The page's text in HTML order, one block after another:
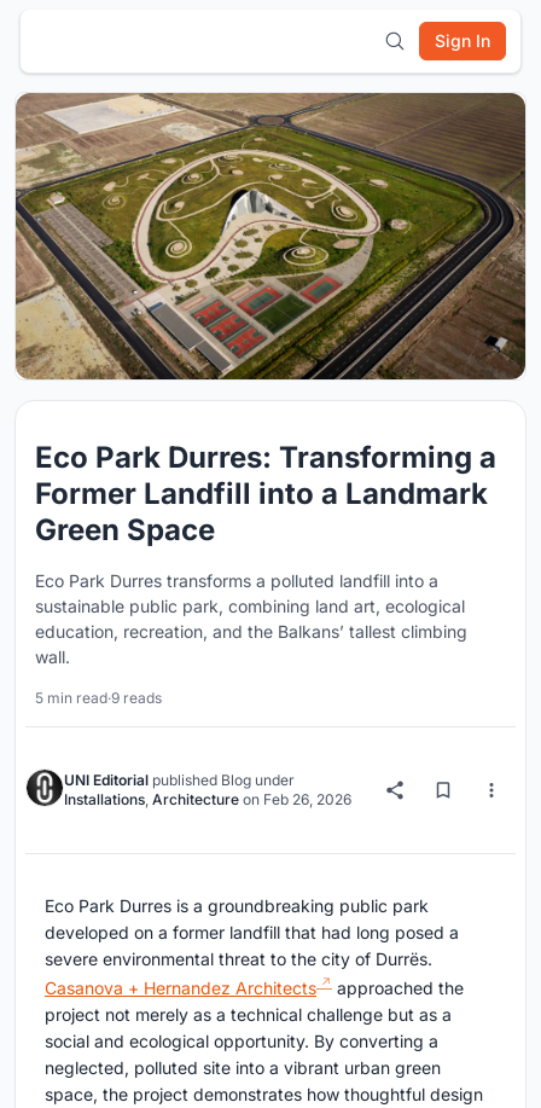
Sign In
Eco Park Durres: Transforming a
Former Landfill into a Landmark
Green Space
Eco Park Durres transforms a polluted landfill into a
sustainable public park, combining land art, ecological
education, recreation, and the Balkans’ tallest climbing
wall.
5 min read·9 reads
UNI Editorial published Blog under
Installations, Architecture on Feb 26, 2026
Eco Park Durres is a groundbreaking public park
developed on a former landfill that had long posed a
severe environmental threat to the city of Durrës.
Casanova + Hernandez Architects
approached the
project not merely as a technical challenge but as a
social and ecological opportunity. By converting a
neglected, polluted site into a vibrant urban green
space, the project demonstrates how thoughtful design